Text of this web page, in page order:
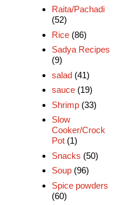
Raita/Pachadi
(52)
Rice (86)
Sadya Recipes
(9)
salad (41)
sauce (19)
Shrimp (33)
Slow
Cooker/Crock
Pot (1)
Snacks (50)
Soup (96)
Spice powders
(60)